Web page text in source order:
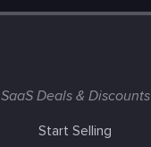
SaaS Deals & Discounts
Start Selling